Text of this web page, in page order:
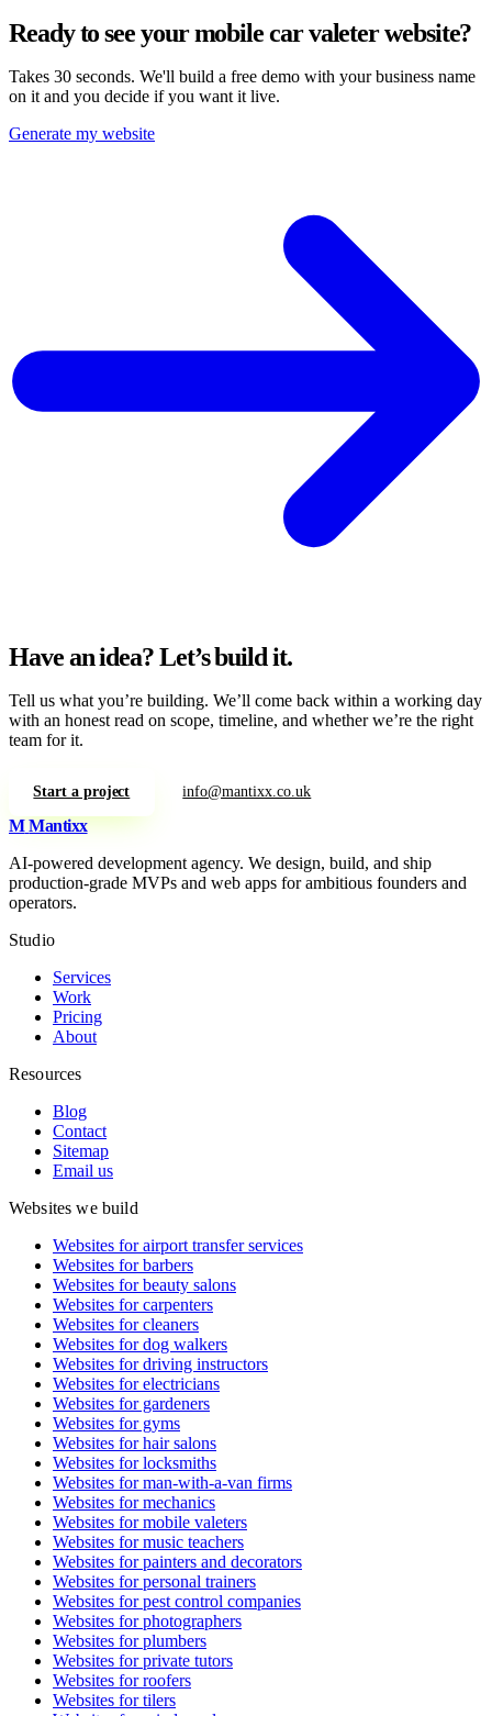
Ready to see yourmobile car valeterwebsite?
Takes 30 seconds. We'll build a free demo with your business name
on it and you decide if you want it live.
Generate my website
Have an idea?Let’s build it.
Tell us what you’re building. We’ll come back within a working day
with an honest read on scope, timeline, and whether we’re the right
team for it.
Start a project info@mantixx.co.uk
M Mantixx
AI-powered development agency. We design, build, and ship
production-grade MVPs and web apps for ambitious founders and
operators.
Studio
Services
Work
Pricing
About
Resources
Blog
Contact
Sitemap
Email us
Websites we build
Websites for airport transfer services
Websites for barbers
Websites for beauty salons
Websites for carpenters
Websites for cleaners
Websites for dog walkers
Websites for driving instructors
Websites for electricians
Websites for gardeners
Websites for gyms
Websites for hair salons
Websites for locksmiths
Websites for man-with-a-van firms
Websites for mechanics
Websites for mobile valeters
Websites for music teachers
Websites for painters and decorators
Websites for personal trainers
Websites for pest control companies
Websites for photographers
Websites for plumbers
Websites for private tutors
Websites for roofers
Websites for tilers